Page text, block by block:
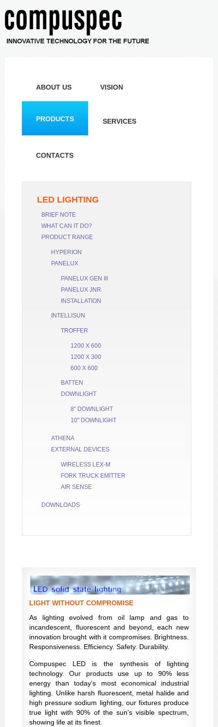
ABOUT US VISION
PRODUCTS SERVICES
CONTACTS
LED LIGHTING
BRIEF NOTE
WHAT CAN IT DO?
PRODUCT RANGE
HYPERION
PANELUX
PANELUX GEN III
PANELUX JNR
INSTALLATION
INTELLISUN
TROFFER
1200 X 600
1200 X 300
600 X 600
BATTEN
DOWNLIGHT
8" DOWNLIGHT
10" DOWNLIGHT
ATHENA
EXTERNAL DEVICES
WIRELESS LEX-M
FORK TRUCK EMITTER
AIR SENSE
DOWNLOADS
LIGHT WITHOUT COMPROMISE
As lighting evolved from oil lamp and gas to
incandescent, fluorescent and beyond, each new
innovation brought with it compromises. Brightness.
Responsiveness. Efficiency. Safety. Durability.
Compuspec LED is the synthesis of lighting
technology. Our products use up to 90% less
energy than today’s most economical industrial
lighting. Unlike harsh fluorescent, metal halide and
high pressure sodium lighting, our fixtures produce
true light with 90% of the sun's visible spectrum,
showing life at its finest.